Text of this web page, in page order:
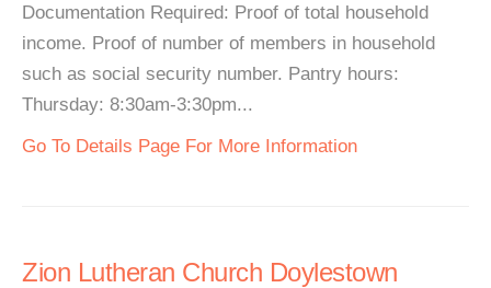
Documentation Required: Proof of total household
income. Proof of number of members in household
such as social security number. Pantry hours:
Thursday: 8:30am-3:30pm...
Go To Details Page For More Information
Zion Lutheran Church Doylestown